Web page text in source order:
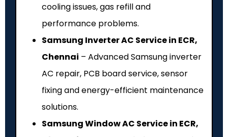
cooling issues, gas refill and
performance problems.
Samsung Inverter AC Service in ECR,
Chennai – Advanced Samsung inverter
AC repair, PCB board service, sensor
fixing and energy-efficient maintenance
solutions.
Samsung Window AC Service in ECR,